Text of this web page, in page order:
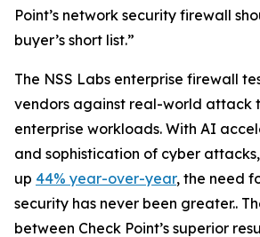
Point’s network security firewall
buyer’s short list.”
The NSS Labs enterprise firewall
vendors against real-world attack
enterprise workloads. With AI
and sophistication of cyber
up 44% year-over-year, the need
security has never been greater..
between Check Point’s superior